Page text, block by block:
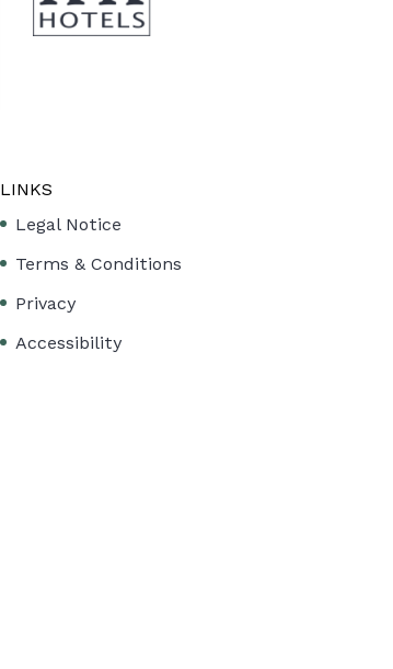
LINKS
Legal Notice
Terms & Conditions
Privacy
Accessibility